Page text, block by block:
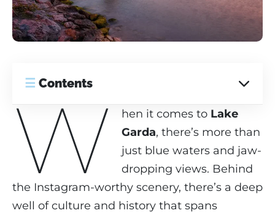
☰ Contents
W hen it comes to Lake
Garda, there’s more than
just blue waters and jaw-
dropping views. Behind
the Instagram-worthy scenery, there’s a deep
well of culture and history that spans